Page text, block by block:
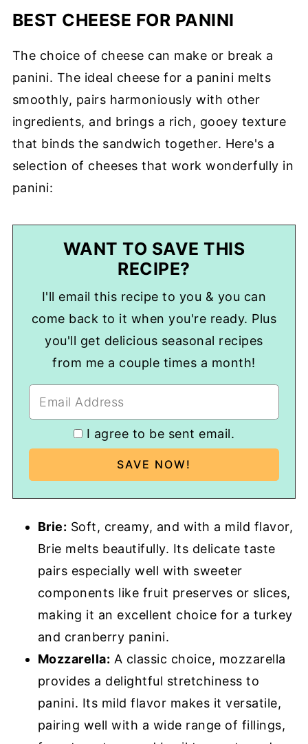
BEST CHEESE FOR PANINI
The choice of cheese can make or break a
panini. The ideal cheese for a panini melts
smoothly, pairs harmoniously with other
ingredients, and brings a rich, gooey texture
that binds the sandwich together. Here's a
selection of cheeses that work wonderfully in
panini:
WANT TO SAVE THIS
RECIPE?
I'll email this recipe to you & you can
come back to it when you're ready. Plus
you'll get delicious seasonal recipes
from me a couple times a month!
I agree to be sent email.
Brie: Soft, creamy, and with a mild flavor,
Brie melts beautifully. Its delicate taste
pairs especially well with sweeter
components like fruit preserves or slices,
making it an excellent choice for a turkey
and cranberry panini.
Mozzarella: A classic choice, mozzarella
provides a delightful stretchiness to
panini. Its mild flavor makes it versatile,
pairing well with a wide range of fillings,